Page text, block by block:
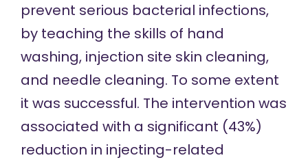
prevent serious bacterial infections,
by teaching the skills of hand
washing, injection site skin cleaning,
and needle cleaning. To some extent
it was successful. The intervention was
associated with a significant (43%)
reduction in injecting-related